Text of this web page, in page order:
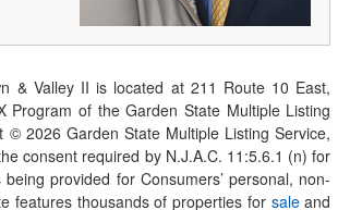
& Valley II is located at 211 Route 10 East,
of the Garden State Multiple Listing
© 2026Garden State Multiple Listing Service,
consent required by N.J.A.C. 11:5.6.1 (n) for
provided for Consumers’ personal, non-
features thousands of properties for saleand